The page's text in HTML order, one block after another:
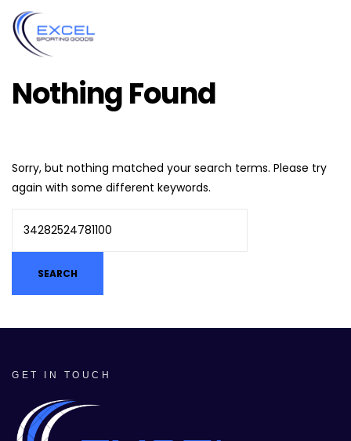
Nothing Found
Sorry, but nothing matched your search terms. Please try
again with some different keywords.
GET IN TOUCH